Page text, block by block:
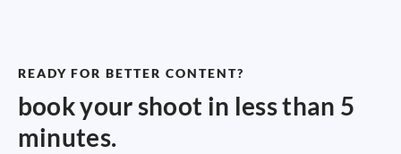
READY FOR BETTER CONTENT?
book your shoot in less than 5
minutes.